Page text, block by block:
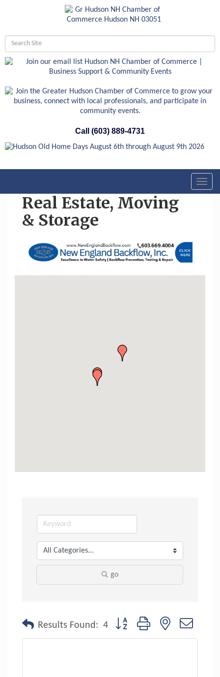
Call (603) 889-4731
Real Estate, Moving
& Storage
go
Results Found: 4 Button group with nested